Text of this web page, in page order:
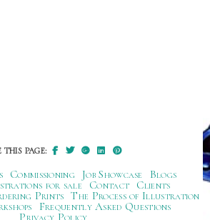
THIS PAGE:
Commissioning Job Showcase
Blogs
for sale
Contact
Clients
Prints The Process of Illustration
Frequently Asked Questions
Privacy Policy